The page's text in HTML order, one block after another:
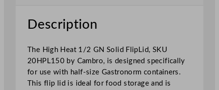
2
G
S
o
l
i
Description
The High Heat 1/2 GN Solid FlipLid, SKU
20HPL150 by Cambro, is designed specifically
for use with half-size Gastronorm containers.
This flip lid is ideal for food storage and is